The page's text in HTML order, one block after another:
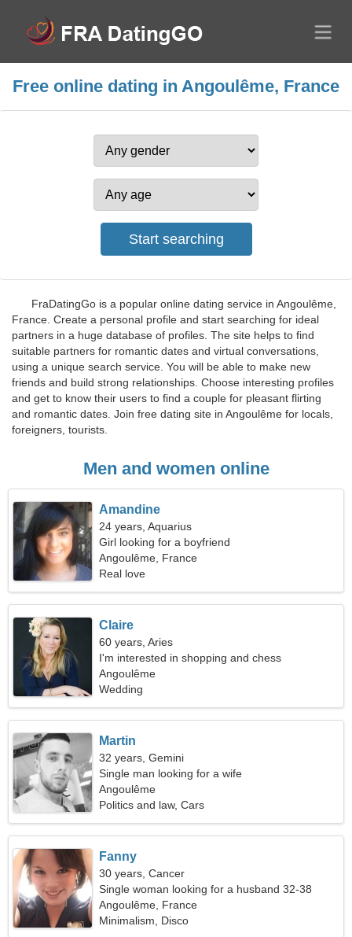
Free online dating in Angoulême, France
FraDatingGo is a popular online dating service in Angoulême,
France. Create a personal profile and start searching for ideal
partners in a huge database of profiles. The site helps to find
suitable partners for romantic dates and virtual conversations,
using a unique search service. You will be able to make new
friends and build strong relationships. Choose interesting profiles
and get to know their users to find a couple for pleasant flirting
and romantic dates. Join free dating site in Angoulême for locals,
foreigners, tourists.
Men and women online
Amandine
24 years, Aquarius
Girl looking for a boyfriend
Angoulême, France
Real love
Claire
60 years, Aries
I'm interested in shopping and chess
Angoulême
Wedding
Martin
32 years, Gemini
Single man looking for a wife
Angoulême
Politics and law, Cars
Fanny
30 years, Cancer
Single woman looking for a husband 32-38
Angoulême, France
Minimalism, Disco